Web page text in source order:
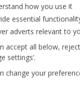
Jet2holidays -
how you use it
essential
adverts relevant to
accept all below,
settings’.
change your